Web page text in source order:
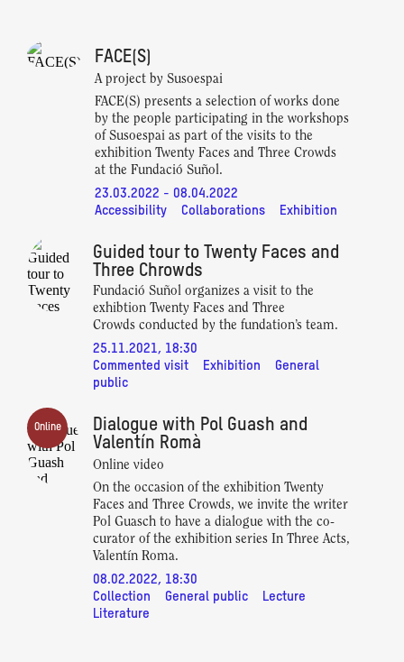
FACE(S)
A project by Susoespai
FACE(S) presents a selection of works done
by the people participating in the workshops
of Susoespai as part of the visits to the
exhibition Twenty Faces and Three Crowds
at the Fundació Suñol.
23.03.2022 - 08.04.2022
Accessibility
Collaborations Exhibition
Guided tour to Twenty Faces and
Three Chrowds
Fundació Suñol organizes a visit to the
exhibtion Twenty Faces and Three
Crowds conducted by the fundation’s team.
25.11.2021, 18:30
Commented visit
Exhibition
General
public
Online
Dialogue with Pol Guash and
Valentín Romà
Online video
On the occasion of the exhibition Twenty
Faces and Three Crowds, we invite the writer
Pol Guasch to have a dialogue with the co-
curator of the exhibition series In Three Acts,
Valentín Roma.
08.02.2022, 18:30
Collection
General public
Lecture
Literature